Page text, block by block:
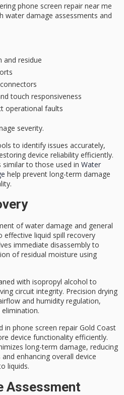
phone screen repair near me
water damage assessments and
and residue
touch responsiveness
operational faults
severity.
to identify issues accurately,
device reliability efficiently.
to those used in Water
help prevent long-term damage
ofwater damage and general
effective liquid spill recovery
immediate disassembly to
of residual moisture using
with isopropyl alcohol to
circuit integrity. Precision drying
and humidity regulation,
in phone screen repair Gold Coast
device functionality efficiently.
long-term damage, reducing
enhancing overall device
liquids.
Assessment